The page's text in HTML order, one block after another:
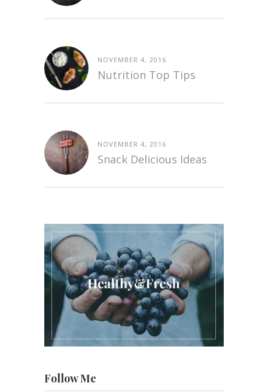
NOVEMBER 4, 2016
Nutrition Top Tips
NOVEMBER 4, 2016
Snack Delicious Ideas
Follow Me